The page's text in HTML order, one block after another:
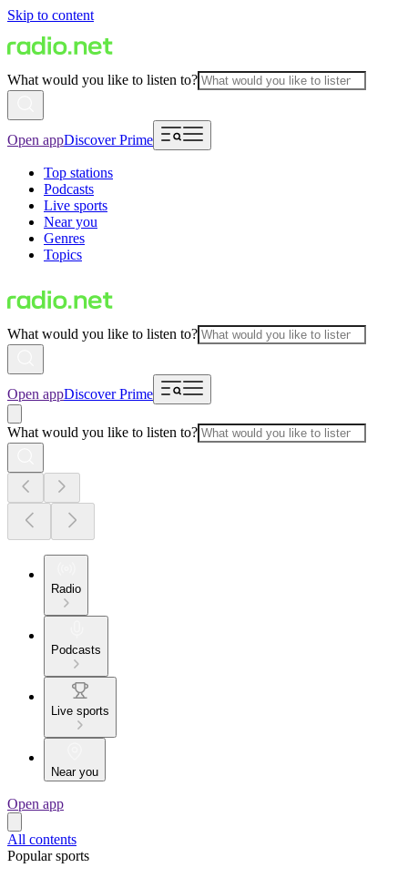
Skip to content
What would you like to listen to?
Open appDiscover Prime
Top stations
Podcasts
Live sports
Near you
Genres
Topics
What would you like to listen to?
Open appDiscover Prime
What would you like to listen to?
Radio
Podcasts
Live sports
Near you
Open app
All contents
Popular sports